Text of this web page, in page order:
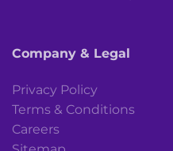
Company & Legal
Privacy Policy
Terms & Conditions
Careers